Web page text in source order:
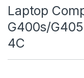
Laptop
G400s/
4C